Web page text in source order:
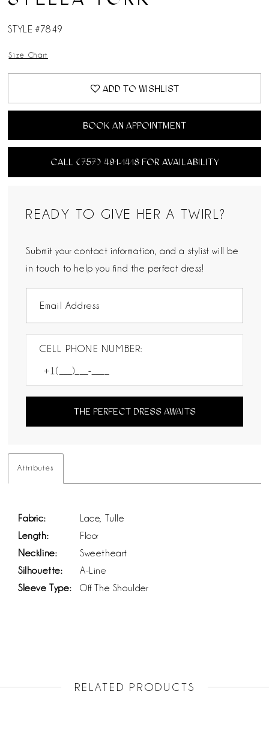
STYLE #7849
Size Chart
ADD TO WISHLIST
BOOK AN APPOINTMENT
CALL (757) 491‑1418 FOR AVAILABILITY
READY TO GIVE HER A TWIRL?
Submit your contact information, and a stylist will be
in touch to help you find the perfect dress!
CELL PHONE NUMBER:
THE PERFECT DRESS AWAITS
Attributes
Fabric:
Lace, Tulle
Length:
Floor
Neckline:
Sweetheart
Silhouette:
A-Line
Sleeve Type:
Off The Shoulder
RELATED PRODUCTS